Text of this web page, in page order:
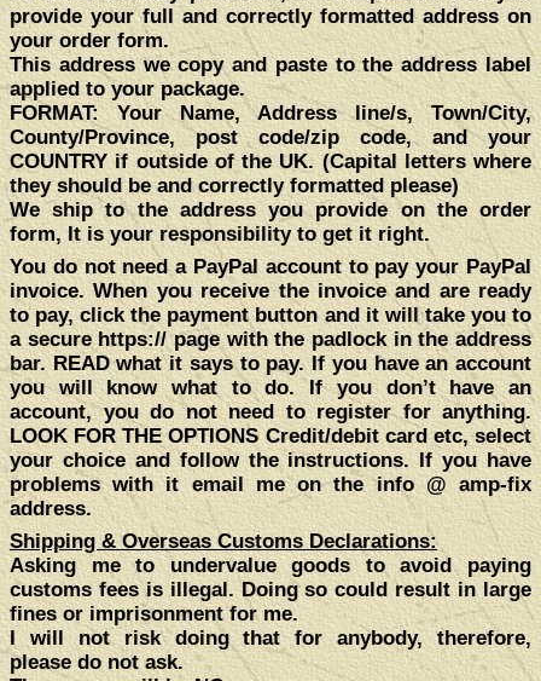
provide your full and correctly formatted address on
your order form.
This address we copy and paste to the address label
applied to your package.
FORMAT: Your Name, Address line/s, Town/City,
County/Province, post code/zip code, and your
COUNTRY if outside of the UK.(Capital letters where
they should be and correctly formatted please)
We ship to the addressyouprovide on the order
form, It is your responsibility to get it right.
You do not need a PayPal account to pay your PayPal
invoice. When you receive the invoice and are ready
to pay, click the payment button and it will take you to
a secure https:// page with the padlock in the address
bar. READ what it says to pay. If you have an account
you will know what to do. If you don’t have an
account, you do not need to register for anything.
LOOK FOR THE OPTIONS Credit/debit card etc, select
your choice and follow the instructions. If you have
problems with it email me on the info @ amp-fix
address.
Shipping & Overseas Customs Declarations:
Asking me to undervalue goods to avoid paying
customs fees is illegal. Doing so could result in large
fines or imprisonment for me.
I will not risk doing that for anybody, therefore,
please do not ask.